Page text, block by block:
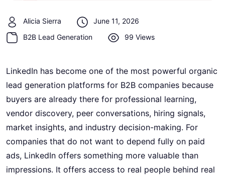
Alicia Sierra
June 11, 2026
B2B Lead Generation
99 Views
LinkedIn has become one of the most powerful organic
lead generation platforms for B2B companies because
buyers are already there for professional learning,
vendor discovery, peer conversations, hiring signals,
market insights, and industry decision-making. For
companies that do not want to depend fully on paid
ads, LinkedIn offers something more valuable than
impressions. It offers access to real people behind real